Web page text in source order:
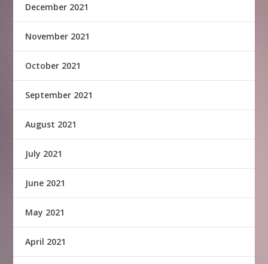
December 2021
November 2021
October 2021
September 2021
August 2021
July 2021
June 2021
May 2021
April 2021